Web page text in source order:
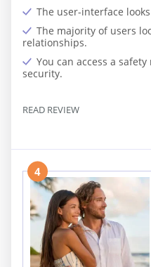
The user-interface
The majority of users
relationships.
You can access a
security.
READ REVIEW
4